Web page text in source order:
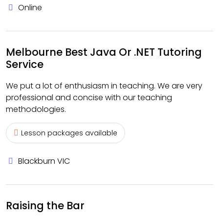
Online
Melbourne Best Java Or .NET Tutoring
Service
We put a lot of enthusiasm in teaching. We are very
professional and concise with our teaching
methodologies.
Lesson packages available
Blackburn VIC
Raising the Bar